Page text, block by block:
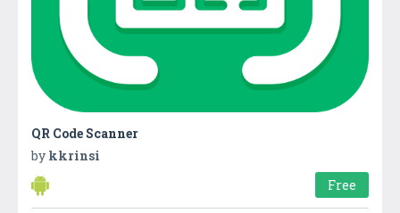
QR Code Scanner
by kkrinsi
Free